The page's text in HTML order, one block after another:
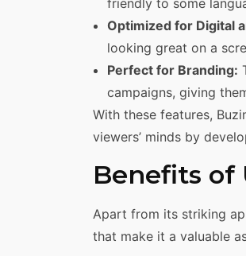
friendly to some
Optimized for Digital
looking great on a
Perfect for Branding:
campaigns, giving
With these features,
viewers’ minds by
Benefits of
Apart from its striking
that make it a valuable